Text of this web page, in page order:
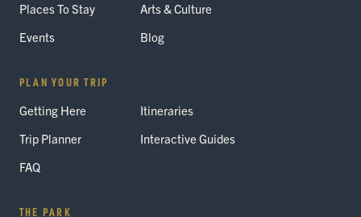
Places To Stay
Arts & Culture
Events
Blog
PLAN YOUR TRIP
Getting Here
Itineraries
Trip Planner
Interactive Guides
FAQ
THE PARK